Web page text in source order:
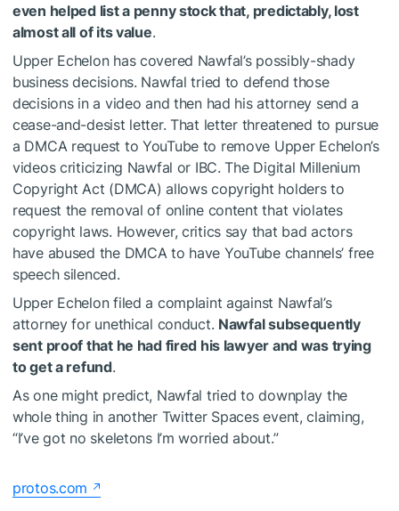
even helped list a penny stock that, predictably, lost
almost all of its value.
Upper Echelon has covered Nawfal’s possibly-shady
business decisions. Nawfal tried to defend those
decisions in a video and then had his attorney send a
cease-and-desist letter. That letter threatened to pursue
a DMCA request to YouTube to remove Upper Echelon’s
videos criticizing Nawfal or IBC. The Digital Millenium
Copyright Act (DMCA) allows copyright holders to
request the removal of online content that violates
copyright laws. However, critics say that bad actors
have abused the DMCA to have YouTube channels’ free
speech silenced.
Upper Echelon filed a complaint against Nawfal’s
attorney for unethical conduct. Nawfal subsequently
sent proof that he had fired his lawyer and was trying
to get a refund.
As one might predict, Nawfal tried to downplay the
whole thing in another Twitter Spaces event, claiming,
“I’ve got no skeletons I’m worried about.”
protos.com